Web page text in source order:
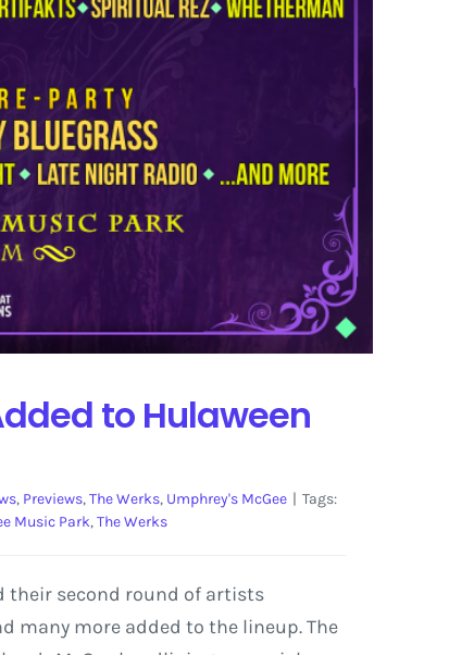
to Hulaween
, Previews,The Werks, Umphrey's McGee | Tags:
Music Park,The Werks
their second round of artists
many more added to the lineup. The